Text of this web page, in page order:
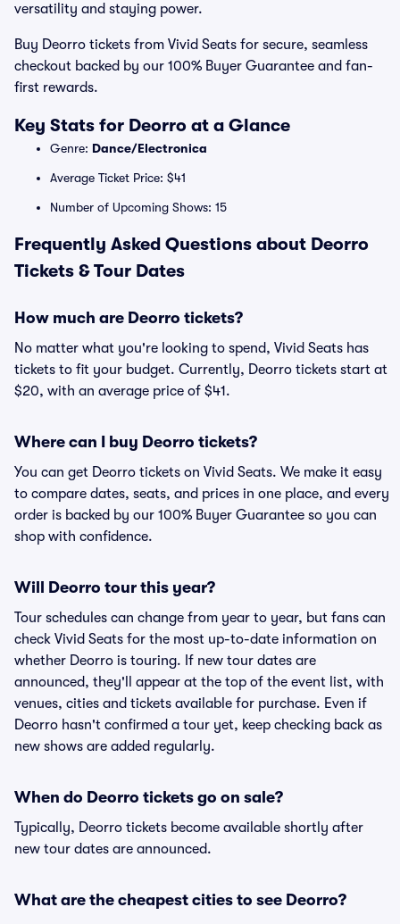
versatility and staying power.
Buy Deorro tickets from Vivid Seats for secure, seamless
checkout backed by our 100% Buyer Guarantee and fan-
first rewards.
Key Stats for Deorro at a Glance
Genre: Dance/Electronica
Average Ticket Price: $41
Number of Upcoming Shows: 15
Frequently Asked Questions about Deorro
Tickets & Tour Dates
How much are Deorro tickets?
No matter what you're looking to spend, Vivid Seats has
tickets to fit your budget. Currently, Deorro tickets start at
$20, with an average price of $41.
Where can I buy Deorro tickets?
You can get Deorro tickets on Vivid Seats. We make it easy
to compare dates, seats, and prices in one place, and every
order is backed by our 100% Buyer Guarantee so you can
shop with confidence.
Will Deorro tour this year?
Tour schedules can change from year to year, but fans can
check Vivid Seats for the most up-to-date information on
whether Deorro is touring. If new tour dates are
announced, they'll appear at the top of the event list, with
venues, cities and tickets available for purchase. Even if
Deorro hasn't confirmed a tour yet, keep checking back as
new shows are added regularly.
When do Deorro tickets go on sale?
Typically, Deorro tickets become available shortly after
new tour dates are announced.
What are the cheapest cities to see Deorro?